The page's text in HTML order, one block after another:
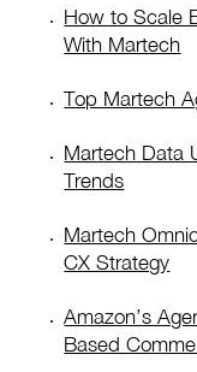
How to Scale
With Martech
Top Martech
Martech Data
Trends
Martech
CX Strategy
Amazon’s
Based